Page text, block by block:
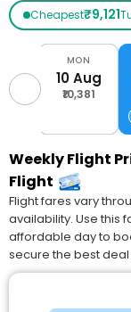
Cheapest₹9,121
MON
10 Aug
₹10,381
Weekly Flight
Flight
Flight fares vary
availability. Use this
affordable day to
secure the best